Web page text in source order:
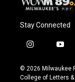
Stay Connected
i
s
t
y
u
t
© 2026 Milwaukee
College of Letters